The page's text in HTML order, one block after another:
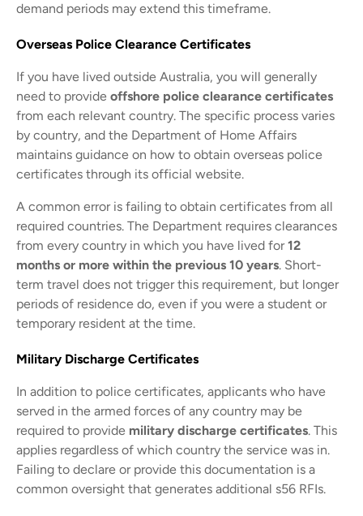
demand periods may extend this timeframe.
Overseas Police Clearance Certificates
If you have lived outside Australia, you will generally
need to provide offshore police clearance certificates
from each relevant country. The specific process varies
by country, and the Department of Home Affairs
maintains guidance on how to obtain overseas police
certificates through its official website.
A common error is failing to obtain certificates from all
required countries. The Department requires clearances
from every country in which you have lived for12
months or more within the previous 10 years. Short-
term travel does not trigger this requirement, but longer
periods of residence do, even if you were a student or
temporary resident at the time.
Military Discharge Certificates
In addition to police certificates, applicants who have
served in the armed forces of any country may be
required to provide military discharge certificates. This
applies regardless of which country the service was in.
Failing to declare or provide this documentation is a
common oversight that generates additional s56 RFIs.